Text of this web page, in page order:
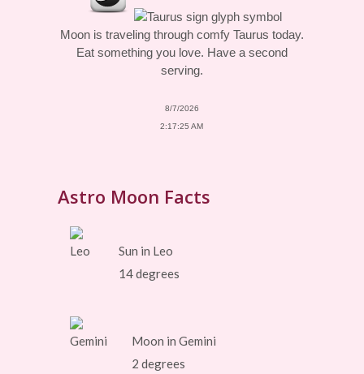
Moon is traveling through comfy Taurus today.
Eat something you love. Have a second
serving.
8/7/2026
2:17:25 AM
Astro Moon Facts
Sun in Leo
14 degrees
Moon in Gemini
2 degrees